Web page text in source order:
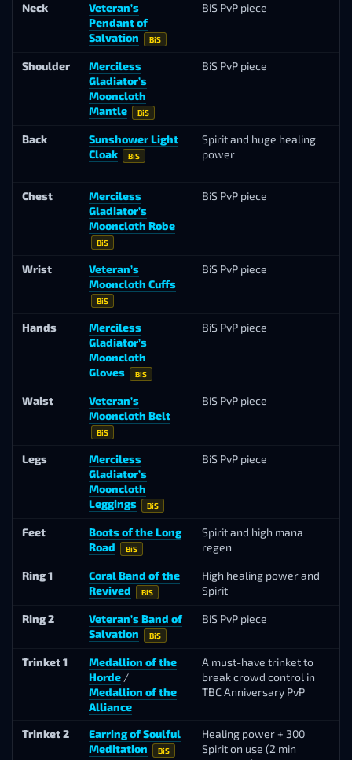
Neck
Veteran’s
Pendant of
Salvation
BiS
BiS PvP piece
Shoulder
Merciless
Gladiator’s
Mooncloth
Mantle
BiS
BiS PvP piece
Back
Sunshower Light
Cloak
BiS
Spirit and huge healing
power
Chest
Merciless
Gladiator’s
Mooncloth Robe
BiS
BiS PvP piece
Wrist
Veteran’s
Mooncloth Cuffs
BiS
BiS PvP piece
Hands
Merciless
Gladiator’s
Mooncloth
Gloves
BiS
BiS PvP piece
Waist
Veteran’s
Mooncloth Belt
BiS
BiS PvP piece
Legs
Merciless
Gladiator’s
Mooncloth
Leggings
BiS
BiS PvP piece
Feet
Boots of the Long
Road
BiS
Spirit and high mana
regen
Ring 1
Coral Band of the
Revived
BiS
High healing power and
Spirit
Ring 2
Veteran’s Band of
Salvation
BiS
BiS PvP piece
Trinket 1
Medallion of the
Horde /
Medallion of the
Alliance
A must-have trinket to
break crowd control in
TBC Anniversary PvP
Trinket 2
Earring of Soulful
Meditation
BiS
Healing power + 300
Spirit on use (2 min